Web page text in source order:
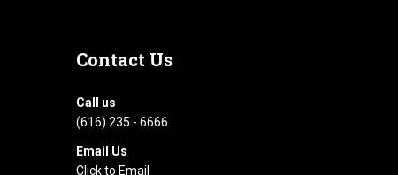
ContactUs
Call us
(616) 235 - 6666
Email Us
Click to Email